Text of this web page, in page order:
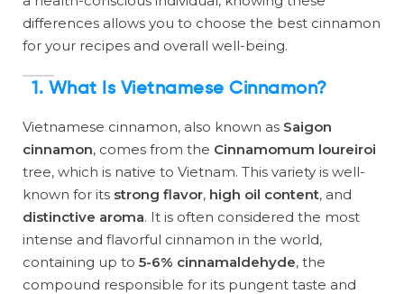
differences allows you to choose the best cinnamon
for your recipes and overall well-being.
1. What Is Vietnamese Cinnamon?
Vietnamese cinnamon, also known as Saigon
cinnamon, comes from the Cinnamomum loureiroi
tree, which is native to Vietnam. This variety is well-
known for its strong flavor, high oil content, and
distinctive aroma. It is often considered the most
intense and flavorful cinnamon in the world,
containing up to 5-6% cinnamaldehyde, the
compound responsible for its pungent taste and